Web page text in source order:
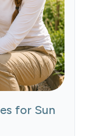
for Sun